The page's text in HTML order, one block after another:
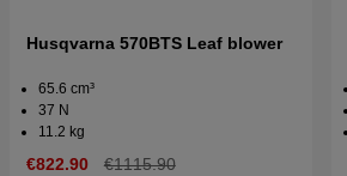
Husqvarna 570BTS Leaf blower
65.6 cm³
37 N
11.2 kg
€822.90 €1115.90